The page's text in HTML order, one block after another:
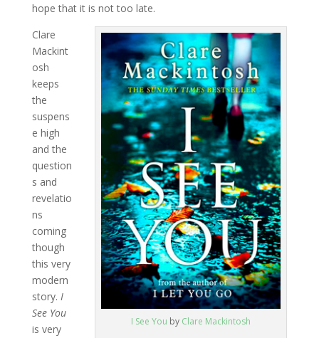
hope that it is not too late.
I See You by Clare Mackintosh
Clare
Mackint
osh
keeps
the
suspens
e high
and the
question
s and
revelatio
ns
coming
though
this very
modern
story. I
See You
is very